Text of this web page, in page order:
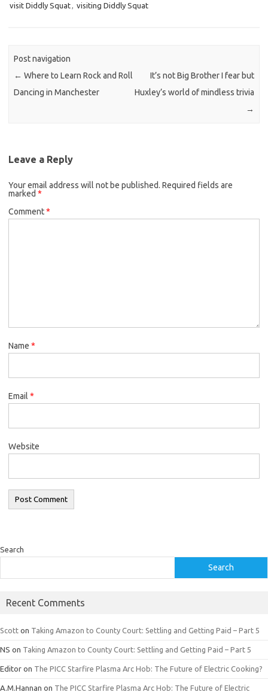
visit Diddly Squat
visiting Diddly Squat
Post navigation
← Where to Learn Rock and Roll
Dancing in Manchester
It’s not Big Brother I fear but
Huxley’s world of mindless trivia
→
Leave a Reply
Your email address will not be published. Required fields are
marked *
Comment*
Name *
Email *
Website
Search
Search
Recent Comments
Scott on Taking Amazon to County Court: Settling and Getting Paid – Part 5
NS on Taking Amazon to County Court: Settling and Getting Paid – Part 5
Editor on The PICC Starfire Plasma Arc Hob: The Future of Electric Cooking?
A.M.Hannan on The PICC Starfire Plasma Arc Hob: The Future of Electric